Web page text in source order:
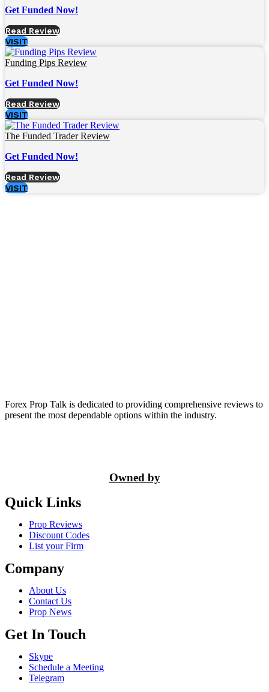
Get Funded Now!
Read Review
VISIT
Funding Pips Review
Get Funded Now!
Read Review
VISIT
The Funded Trader Review
Get Funded Now!
Read Review
VISIT
Forex Prop Talk is dedicated to providing comprehensive reviews to
present the most dependable options within the industry.
Owned by
Quick Links
Prop Reviews
Discount Codes
List your Firm
Company
About Us
Contact Us
Prop News
Get In Touch
Skype
Schedule a Meeting
Telegram